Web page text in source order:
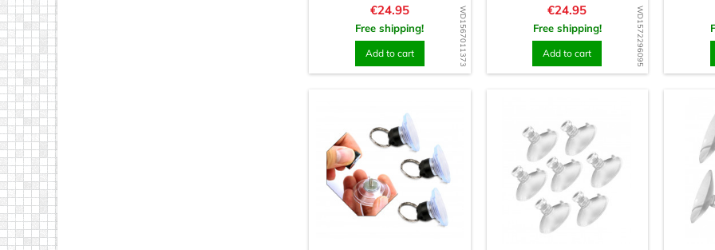
WD1567011373
Price
€24.95
Free shipping!
Add to cart WD1572296095
Price
€24.95
Free shipping!
Add to cart